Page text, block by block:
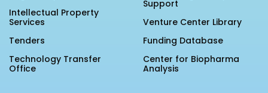
Intellectual Property
Services
Tenders
Technology Transfer
Office
Support
Venture Center Library
Funding Database
Center for Biopharma
Analysis